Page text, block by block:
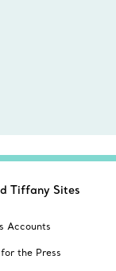
Tiffany Sites
Accounts
the Press